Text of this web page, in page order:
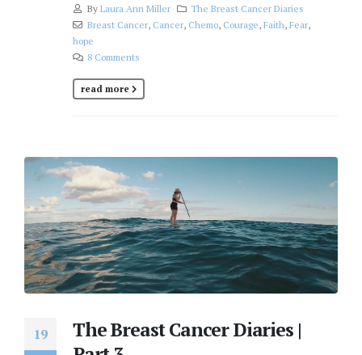
By Laura Ann Miller
The Breast Cancer Diaries
Breast Cancer, Cancer, Chemo, Courage, Faith, Fear,
hope
8 Comments
read more
19
The Breast Cancer Diaries |